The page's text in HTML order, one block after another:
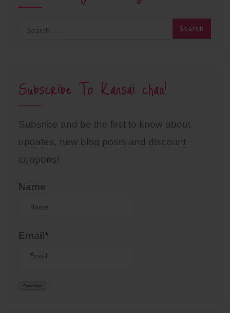
Subscribe To Kansai chan!
Subsribe and be the first to know about
updates, new blog posts and discount
coupons!
Name
Email*